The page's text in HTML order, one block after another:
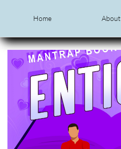
Home About